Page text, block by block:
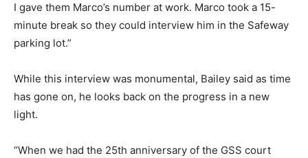
I gave them Marco’s number at work. Marco took a 15-
minute break so they could interview him in the Safeway
parking lot.”
While this interview was monumental, Bailey said as time
has gone on, he looks back on the progress in a new
light.
“When we had the 25th anniversary of the GSS court